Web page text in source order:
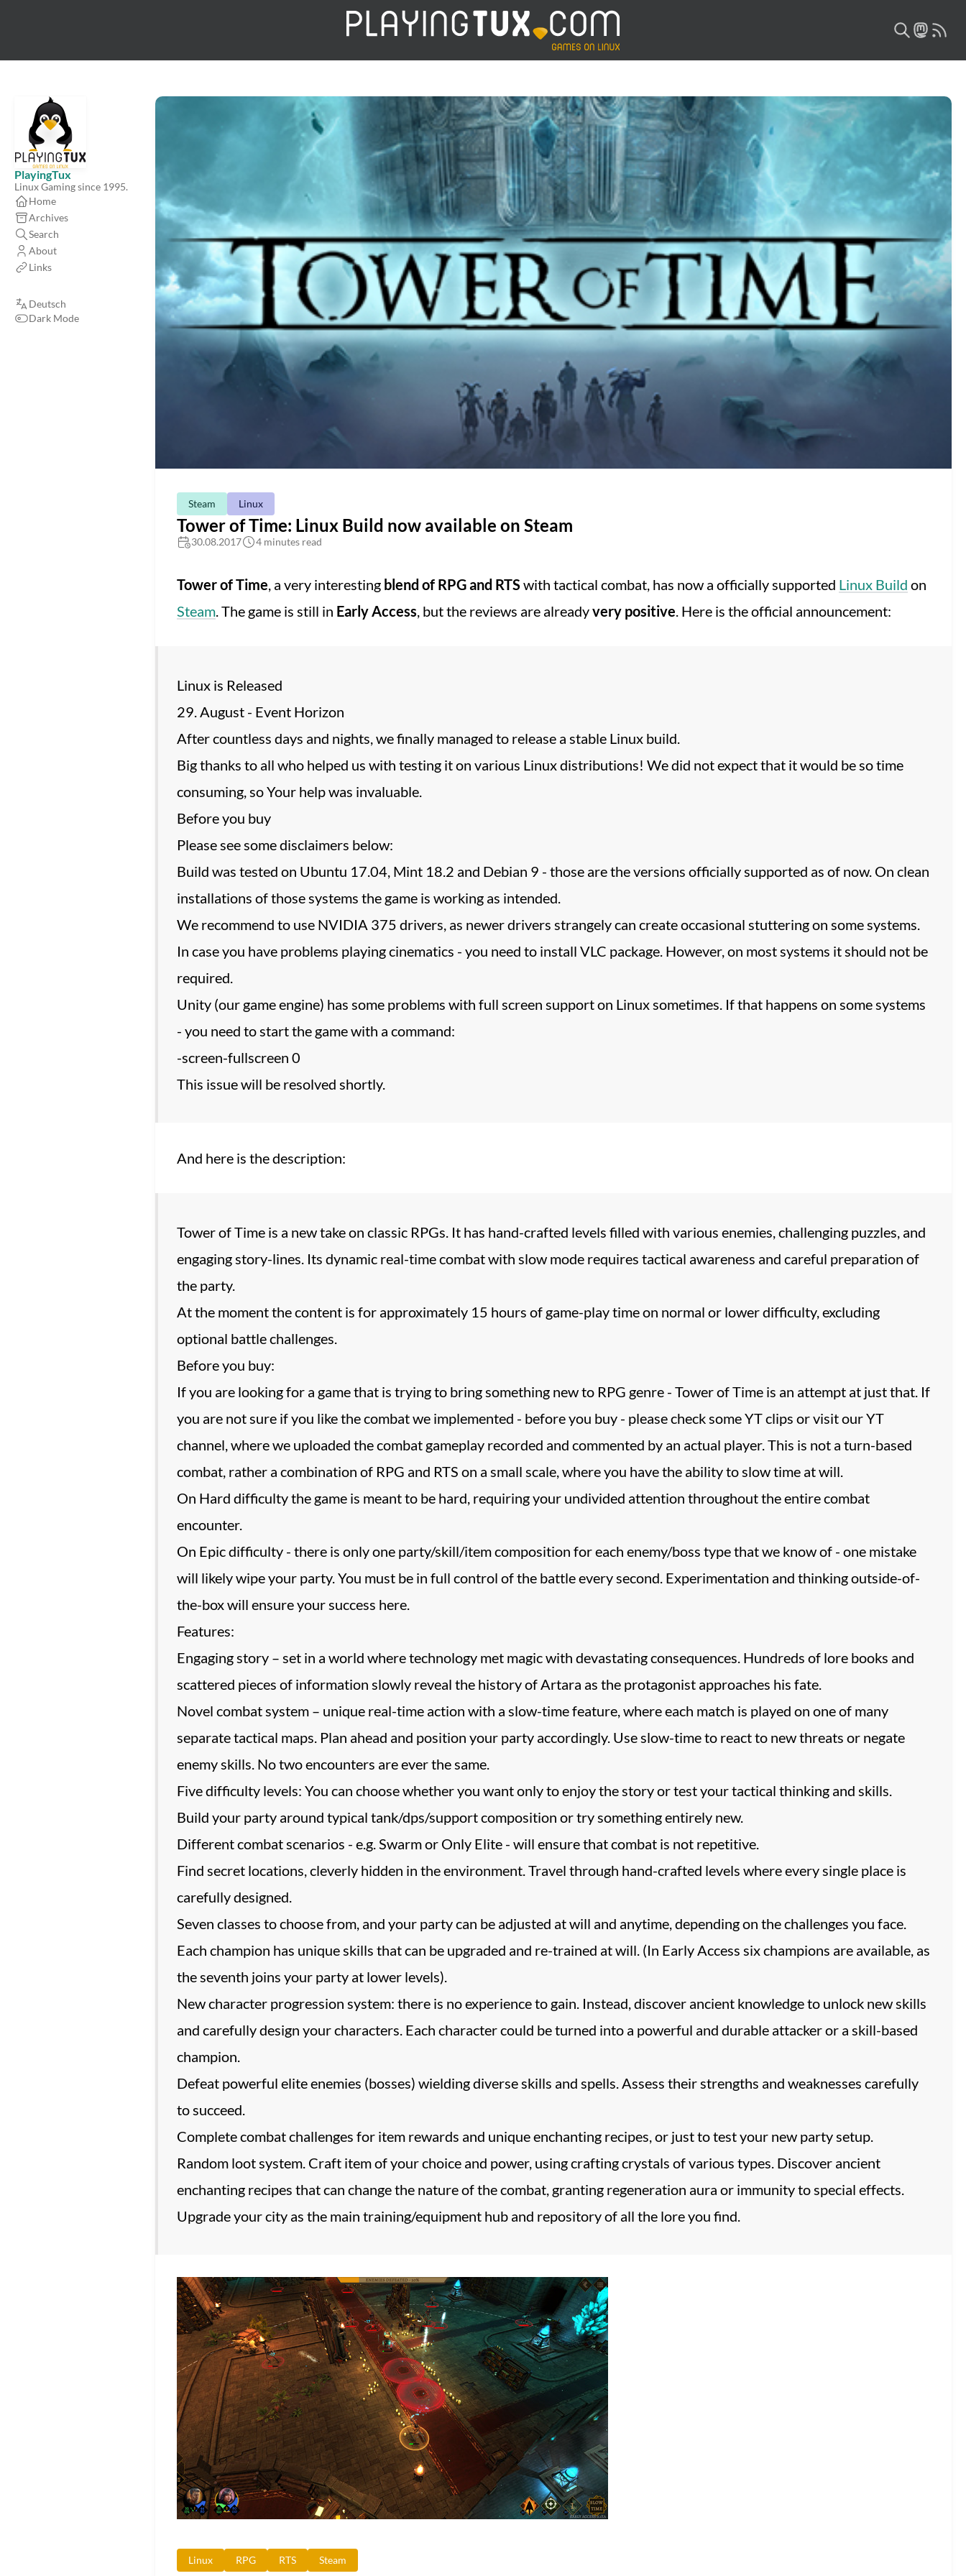
PlayingTux
Linux Gaming since 1995.
Home
Archives
Search
About
Links
Deutsch
Dark Mode
Steam Linux
Tower of Time: Linux Build now available on Steam
30.08.2017 4 minutes read
Tower of Time , a very interesting blend of RPG and RTS with tactical combat, has now a officially supported Linux Build on
Steam. The game is still in Early Access , but the reviews are alreadyvery positive . Here is the official announcement:
Linux is Released
29. August - Event Horizon
After countless days and nights, we finally managed to release a stable Linux build.
Big thanks to all who helped us with testing it on various Linux distributions! We did not expect that it would be so time
consuming, so Your help was invaluable.
Before you buy
Please see some disclaimers below:
Build was tested on Ubuntu 17.04, Mint 18.2 and Debian 9 - those are the versions officially supported as of now. On clean
installations of those systems the game is working as intended.
We recommend to use NVIDIA 375 drivers, as newer drivers strangely can create occasional stuttering on some systems.
In case you have problems playing cinematics - you need to install VLC package. However, on most systems it should not be
required.
Unity (our game engine) has some problems with full screen support on Linux sometimes. If that happens on some systems
- you need to start the game with a command:
-screen-fullscreen 0
This issue will be resolved shortly.
And here is the description:
Tower of Time is a new take on classic RPGs. It has hand-crafted levels filled with various enemies, challenging puzzles, and
engaging story-lines. Its dynamic real-time combat with slow mode requires tactical awareness and careful preparation of
the party.
At the moment the content is for approximately 15 hours of game-play time on normal or lower difficulty, excluding
optional battle challenges.
Before you buy:
If you are looking for a game that is trying to bring something new to RPG genre - Tower of Time is an attempt at just that. If
you are not sure if you like the combat we implemented - before you buy - please check some YT clips or visit our YT
channel, where we uploaded the combat gameplay recorded and commented by an actual player. This is not a turn-based
combat, rather a combination of RPG and RTS on a small scale, where you have the ability to slow time at will.
On Hard difficulty the game is meant to be hard, requiring your undivided attention throughout the entire combat
encounter.
On Epic difficulty - there is only one party/skill/item composition for each enemy/boss type that we know of - one mistake
will likely wipe your party. You must be in full control of the battle every second. Experimentation and thinking outside-of-
the-box will ensure your success here.
Features:
Engaging story – set in a world where technology met magic with devastating consequences. Hundreds of lore books and
scattered pieces of information slowly reveal the history of Artara as the protagonist approaches his fate.
Novel combat system – unique real-time action with a slow-time feature, where each match is played on one of many
separate tactical maps. Plan ahead and position your party accordingly. Use slow-time to react to new threats or negate
enemy skills. No two encounters are ever the same.
Five difficulty levels: You can choose whether you want only to enjoy the story or test your tactical thinking and skills.
Build your party around typical tank/dps/support composition or try something entirely new.
Different combat scenarios - e.g. Swarm or Only Elite - will ensure that combat is not repetitive.
Find secret locations, cleverly hidden in the environment. Travel through hand-crafted levels where every single place is
carefully designed.
Seven classes to choose from, and your party can be adjusted at will and anytime, depending on the challenges you face.
Each champion has unique skills that can be upgraded and re-trained at will. (In Early Access six champions are available, as
the seventh joins your party at lower levels).
New character progression system: there is no experience to gain. Instead, discover ancient knowledge to unlock new skills
and carefully design your characters. Each character could be turned into a powerful and durable attacker or a skill-based
champion.
Defeat powerful elite enemies (bosses) wielding diverse skills and spells. Assess their strengths and weaknesses carefully
to succeed.
Complete combat challenges for item rewards and unique enchanting recipes, or just to test your new party setup.
Random loot system. Craft item of your choice and power, using crafting crystals of various types. Discover ancient
enchanting recipes that can change the nature of the combat, granting regeneration aura or immunity to special effects.
Upgrade your city as the main training/equipment hub and repository of all the lore you find.
Linux RPG RTS Steam